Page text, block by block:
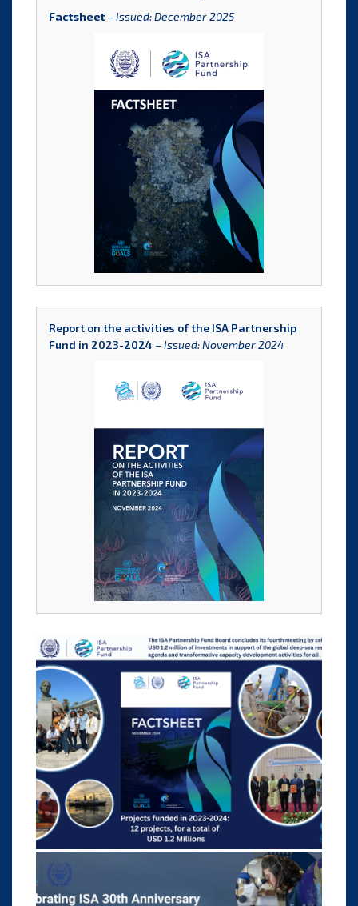
Factsheet –Issued: December 2025
Report on the activities of the ISA Partnership
Fund in 2023-2024 –Issued: November 2024